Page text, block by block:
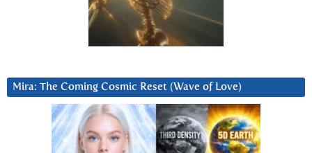
Mira: The Coming Cosmic Reset (Wave of Love)